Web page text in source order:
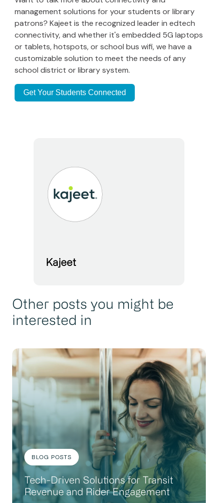
management solutions for your students or library
patrons? Kajeet is the recognized leader in edtech
connectivity, and whether it's embedded 5G laptops
or tablets, hotspots, or school bus wifi, we have a
customizable solution to meet the needs of any
school district or library system.
Get Your Students Connected
Kajeet
Other posts you might be
interested in
BLOG POSTS
Tech-Driven Solutions for Transit
Revenue and Rider Engagement